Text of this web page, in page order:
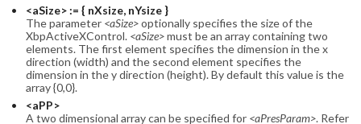
<aSize> := { nXsize, nYsize }
The parameter <aSize>optionally specifies the size of the
XbpActiveXControl. <aSize>must be an array containing two
elements. The first element specifies the dimension in the x
direction (width) and the second element specifies the
dimension in the y direction (height). By default this value is the
array {0,0}.
<aPP>
A two dimensional array can be specified for <aPresParam>. Refer